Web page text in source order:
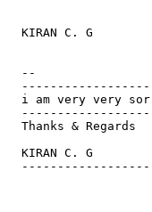
  KIRAN C. G
  --
i am very very
  Thanks & Regards
  KIRAN C. G